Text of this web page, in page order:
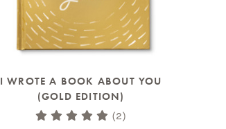
I WROTE A BOOK ABOUT YOU
(GOLD EDITION)
(2)